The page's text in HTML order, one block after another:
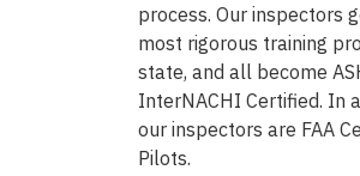
process. Our inspectors
most rigorous training
state, and all become
InterNACHI Certified. In
our inspectors are FAA
Pilots.